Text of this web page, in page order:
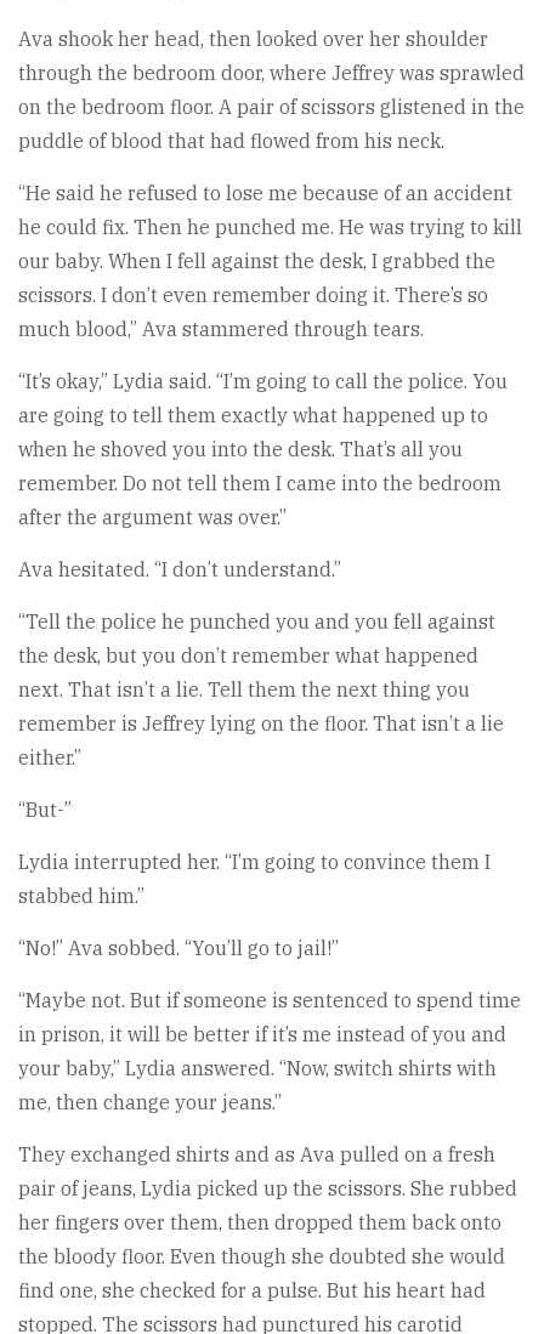
Ava shook her head, then looked over her shoulder
through the bedroom door, where Jeffrey was sprawled
on the bedroom floor. A pair of scissors glistened in the
puddle of blood that had flowed from his neck.
“He said he refused to lose me because of an accident
he could fix. Then he punched me. He was trying to kill
our baby. When I fell against the desk, I grabbed the
scissors. I don’t even remember doing it. There’s so
much blood,” Ava stammered through tears.
“It’s okay,” Lydia said. “I’m going to call the police. You
are going to tell them exactly what happened up to
when he shoved you into the desk. That’s all you
remember. Do not tell them I came into the bedroom
after the argument was over.”
Ava hesitated. “I don’t understand.”
“Tell the police he punched you and you fell against
the desk, but you don’t remember what happened
next. That isn’t a lie. Tell them the next thing you
remember is Jeffrey lying on the floor. That isn’t a lie
either.”
“But-”
Lydia interrupted her. “I’m going to convince them I
stabbed him.”
“No!” Ava sobbed. “You’ll go to jail!”
“Maybe not. But if someone is sentenced to spend time
in prison, it will be better if it’s me instead of you and
your baby,” Lydia answered. “Now, switch shirts with
me, then change your jeans.”
They exchanged shirts and as Ava pulled on a fresh
pair of jeans, Lydia picked up the scissors. She rubbed
her fingers over them, then dropped them back onto
the bloody floor. Even though she doubted she would
find one, she checked for a pulse. But his heart had
stopped. The scissors had punctured his carotid